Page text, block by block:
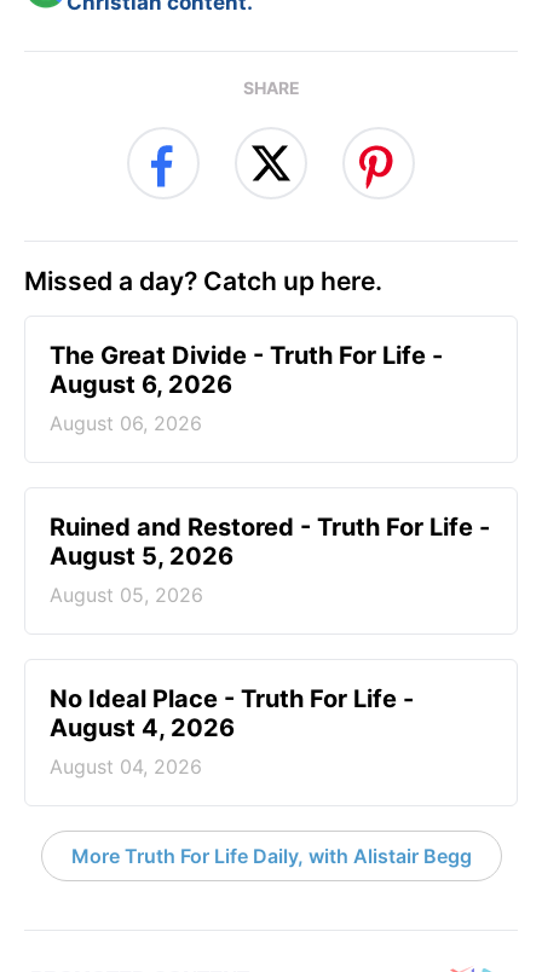
SHARE
Missed a day? Catch up here.
The Great Divide - Truth For Life -
August 6, 2026
August 06, 2026
Ruined and Restored - Truth For Life -
August 5, 2026
August 05, 2026
No Ideal Place - Truth For Life -
August 4, 2026
August 04, 2026
More Truth For Life Daily, with Alistair Begg